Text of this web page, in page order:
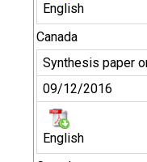
English
Canada
Synthesis paper
09/12/2016
English